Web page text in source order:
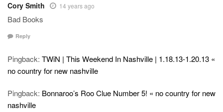
Cory Smith 14 years ago
Bad Books
Reply
Pingback: TWiN | This Weekend In Nashville | 1.18.13-1.20.13 «
no country for new nashville
Pingback: Bonnaroo’s Roo Clue Number 5! « no country for new
nashville